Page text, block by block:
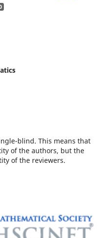
blind. This means that
of the authors, but the
of the reviewers.